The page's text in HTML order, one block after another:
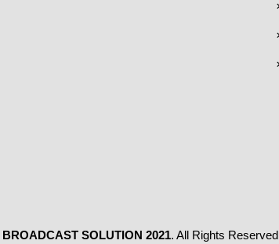
BROADCAST SOLUTION 2021. All Rights Reserved